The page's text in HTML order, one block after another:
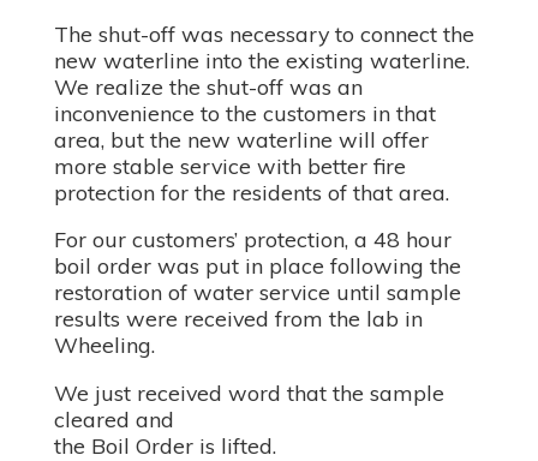
The shut-off was necessary to connect the
new waterline into the existing waterline.
We realize the shut-off was an
inconvenience to the customers in that
area, but the new waterline will offer
more stable service with better fire
protection for the residents of that area.
For our customers’ protection, a 48 hour
boil order was put in place following the
restoration of water service until sample
results were received from the lab in
Wheeling.
We just received word that the sample
cleared and
the Boil Order is lifted.